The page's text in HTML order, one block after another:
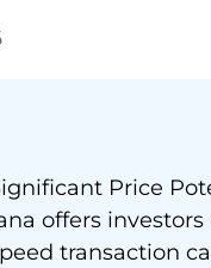
Price
offers
transaction